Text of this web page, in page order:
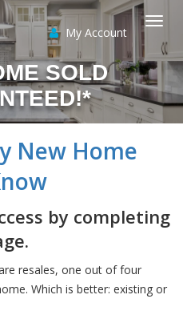
My Account
SOLD
New Home
by completing
resales, one out of four
Which is better: existing or